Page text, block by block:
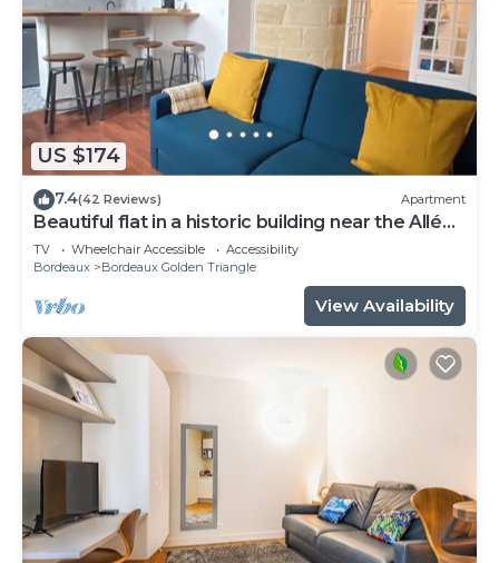
US $174
7.4(42 Reviews) Apartment
Beautiful flat in a historic building near the Allées
de Tourny
TV Wheelchair Accessible
Accessibility
Bordeaux
Bordeaux Golden Triangle
View Availability